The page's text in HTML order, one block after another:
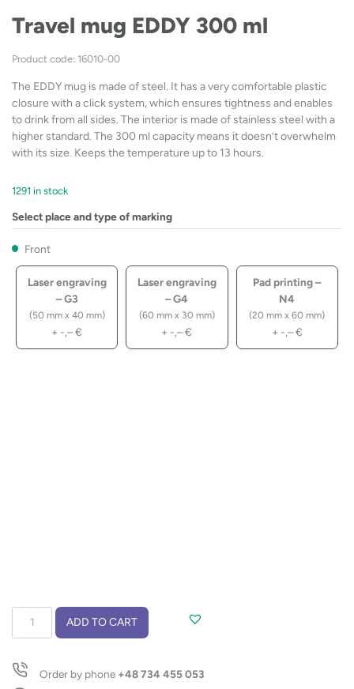
Travel mug EDDY 300 ml
Product code: 16010-00
The EDDY mug is made of steel. It has a very comfortable plastic
closure with a click system, which ensures tightness and enables
to drink from all sides. The interior is made of stainless steel with a
higher standard. The 300 ml capacity means it doesn’t overwhelm
with its size. Keeps the temperature up to 13 hours.
1291 in stock
Select place and type of marking
Front
Laser engraving
– G3
(50 mm x 40 mm)
+ -,–€
Laser engraving
– G4
(60 mm x 30 mm)
+ -,–€
Pad printing –
N4
(20 mm x 60 mm)
+ -,–€
300
ml
ADD TO CART
Order by phone +48 734 455 053